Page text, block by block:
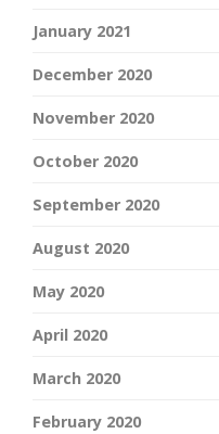
January 2021
December 2020
November 2020
October 2020
September 2020
August 2020
May 2020
April 2020
March 2020
February 2020